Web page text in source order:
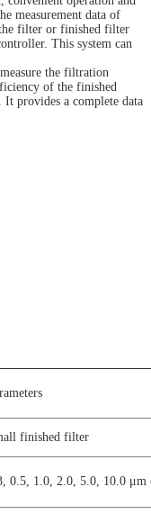
measurement data of
filter or finished filter
This system can
the filtration
of the finished
provides a complete data
finished filter
0.5, 1.0, 2.0, 5.0, 10.0 μm